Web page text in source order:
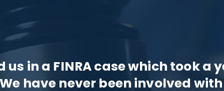
in a FINRA case which took a
have never been involved